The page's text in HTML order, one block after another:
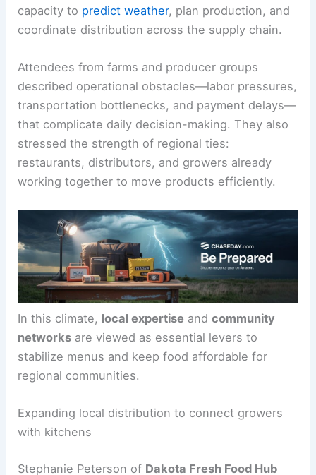
capacity to predict weather, plan production, and
coordinate distribution across the supply chain.
Attendees from farms and producer groups
described operational obstacles—labor pressures,
transportation bottlenecks, and payment delays—
that complicate daily decision-making. They also
stressed the strength of regional ties:
restaurants, distributors, and growers already
working together to move products efficiently.
In this climate, local expertise andcommunity
networks are viewed as essential levers to
stabilize menus and keep food affordable for
regional communities.
Expanding local distribution to connect growers
with kitchens
Stephanie Peterson of Dakota Fresh Food Hub